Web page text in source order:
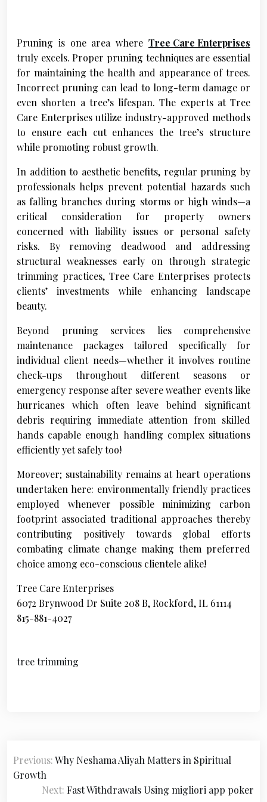
Pruning is one area where Tree Care Enterprises
truly excels. Proper pruning techniques are essential
for maintaining the health and appearance of trees.
Incorrect pruning can lead to long-term damage or
even shorten a tree’s lifespan. The experts at Tree
Care Enterprises utilize industry-approved methods
to ensure each cut enhances the tree’s structure
while promoting robust growth.
In addition to aesthetic benefits, regular pruning by
professionals helps prevent potential hazards such
as falling branches during storms or high winds—a
critical consideration for property owners
concerned with liability issues or personal safety
risks. By removing deadwood and addressing
structural weaknesses early on through strategic
trimming practices, Tree Care Enterprises protects
clients’ investments while enhancing landscape
beauty.
Beyond pruning services lies comprehensive
maintenance packages tailored specifically for
individual client needs—whether it involves routine
check-ups throughout different seasons or
emergency response after severe weather events like
hurricanes which often leave behind significant
debris requiring immediate attention from skilled
hands capable enough handling complex situations
efficiently yet safely too!
Moreover; sustainability remains at heart operations
undertaken here: environmentally friendly practices
employed whenever possible minimizing carbon
footprint associated traditional approaches thereby
contributing positively towards global efforts
combating climate change making them preferred
choice among eco-conscious clientele alike!
Tree Care Enterprises
6072 Brynwood Dr Suite 208 B, Rockford, IL 61114
815-881-4027
tree trimming
P
o
Previous:Why Neshama Aliyah Matters in Spiritual
Growth
Next: Fast Withdrawals Using migliori app poker